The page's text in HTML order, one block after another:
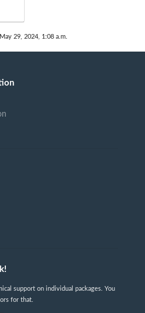
29, 2024, 1:08 a.m.
support on individual packages. You
for that.